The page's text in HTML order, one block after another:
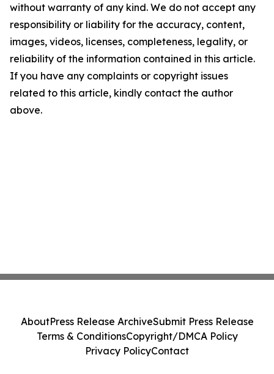
without warranty of any kind. We do not accept any
responsibility or liability for the accuracy, content,
images, videos, licenses, completeness, legality, or
reliability of the information contained in this article.
If you have any complaints or copyright issues
related to this article, kindly contact the author
above.
AboutPress Release ArchiveSubmit Press Release
Terms & ConditionsCopyright/DMCA Policy
Privacy PolicyContact